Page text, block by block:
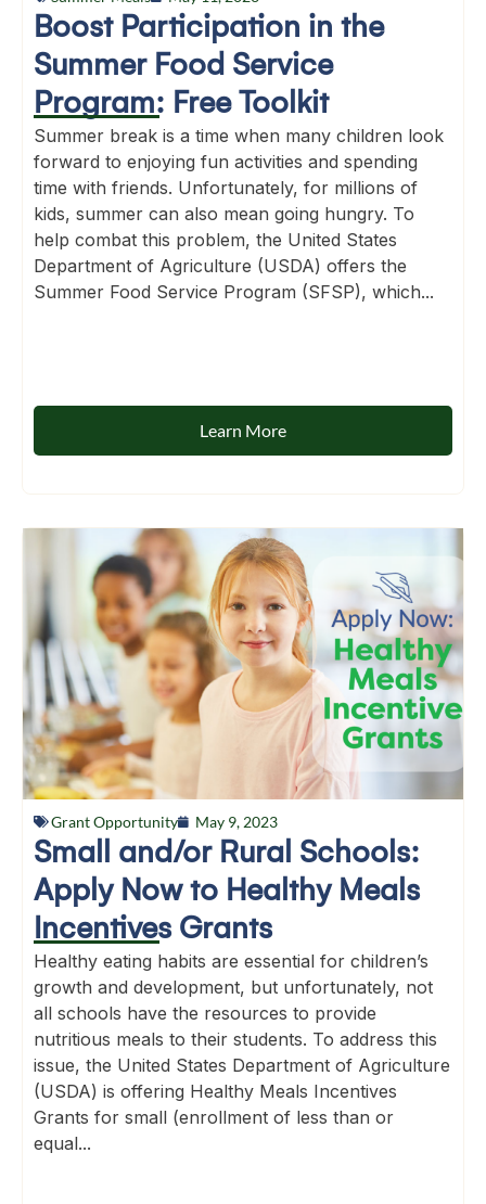
Boost Participation in the
Summer Food Service
Program: Free Toolkit
Summer break is a time when many children look
forward to enjoying fun activities and spending
time with friends. Unfortunately, for millions of
kids, summer can also mean going hungry. To
help combat this problem, the United States
Department of Agriculture (USDA) offers the
Summer Food Service Program (SFSP), which...
Learn More
Grant Opportunity May 9, 2023
Small and/or Rural Schools:
Apply Now to Healthy Meals
Incentives Grants
Healthy eating habits are essential for children’s
growth and development, but unfortunately, not
all schools have the resources to provide
nutritious meals to their students. To address this
issue, the United States Department of Agriculture
(USDA) is offering Healthy Meals Incentives
Grants for small (enrollment of less than or
equal...